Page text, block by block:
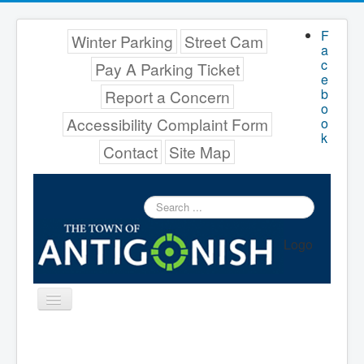
F
a
c
e
b
o
o
k
Winter Parking Street Cam
Pay A Parking Ticket
Report a Concern
Accessibility Complaint Form
Contact Site Map
Search
...
Logo
Toggle
Navigation